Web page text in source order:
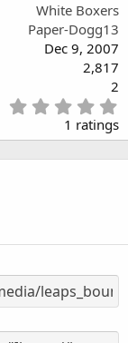
White Boxers
Paper-Dogg13
Dec 9, 2007
2,817
2
.
0
0
s
1 ratings